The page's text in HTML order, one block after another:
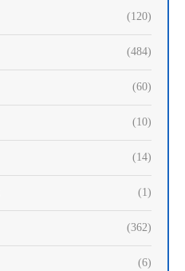
(120)
(484)
(60)
(10)
(14)
(1)
(362)
(6)